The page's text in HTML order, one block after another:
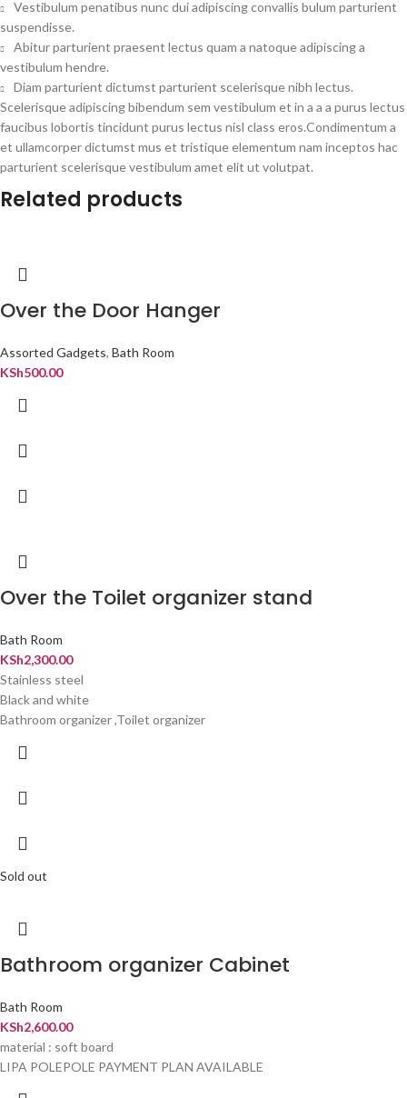
Vestibulum penatibus nunc dui adipiscing convallis bulum parturient
suspendisse.
Abitur parturient praesent lectus quam a natoque adipiscing a
vestibulum hendre.
Diam parturient dictumst parturient scelerisque nibh lectus.
Scelerisque adipiscing bibendum sem vestibulum et in a a a purus lectus
faucibus lobortis tincidunt purus lectus nisl class eros.Condimentum a
et ullamcorper dictumst mus et tristique elementum nam inceptos hac
parturient scelerisque vestibulum amet elit ut volutpat.
Related products
Over the Door Hanger
Assorted Gadgets, Bath Room
KSh500.00
Over the Toilet organizer stand
Bath Room
KSh2,300.00
Stainless steel
Black and white
Bathroom organizer ,Toilet organizer
Sold out
Bathroom organizer Cabinet
Bath Room
KSh2,600.00
material : soft board
LIPA POLEPOLE PAYMENT PLAN AVAILABLE